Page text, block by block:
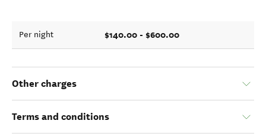
Per night $140.00 - $600.00
Other charges
Terms and conditions